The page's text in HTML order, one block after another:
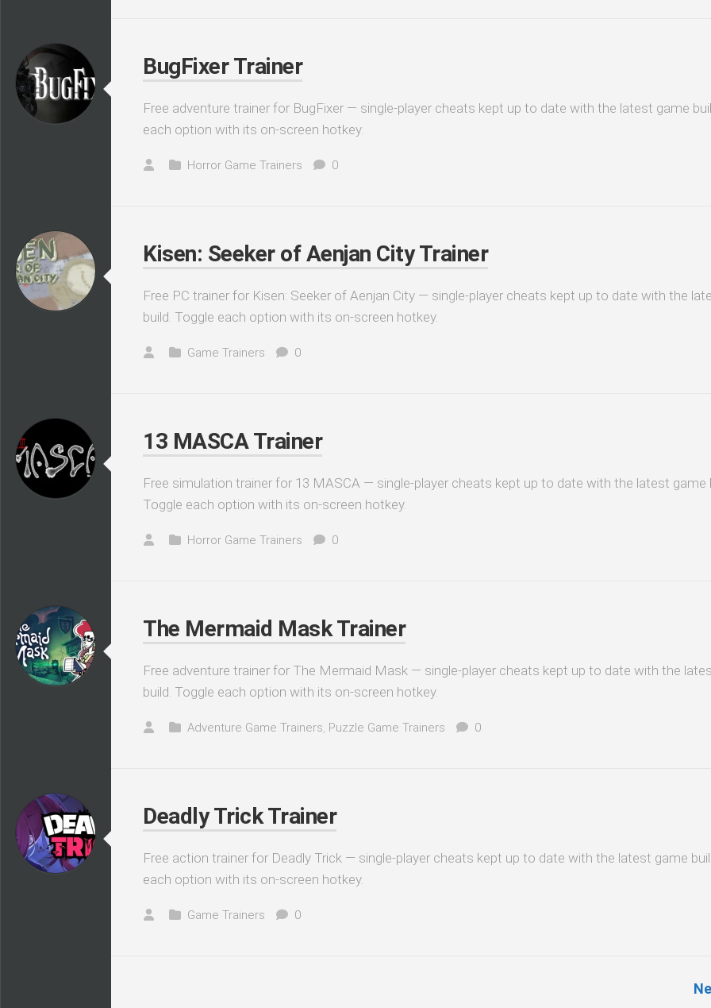
BugFixer Trainer
Free adventure trainer for BugFixer — single-player cheats kept up to date with the latest game
each option with its on-screen hotkey.
Horror Game Trainers 0
Kisen: Seeker of Aenjan City Trainer
Free PC trainer for Kisen: Seeker of Aenjan City — single-player cheats kept up to date with the
build. Toggle each option with its on-screen hotkey.
Game Trainers 0
13 MASCA Trainer
Free simulation trainer for 13 MASCA — single-player cheats kept up to date with the latest game
Toggle each option with its on-screen hotkey.
Horror Game Trainers 0
The Mermaid Mask Trainer
Free adventure trainer for The Mermaid Mask — single-player cheats kept up to date with the
build. Toggle each option with its on-screen hotkey.
Adventure Game Trainers, Puzzle Game Trainers 0
Deadly Trick Trainer
Free action trainer for Deadly Trick — single-player cheats kept up to date with the latest game
each option with its on-screen hotkey.
Game Trainers 0